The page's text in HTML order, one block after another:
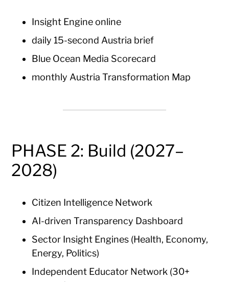
Insight Engine online
daily 15-second Austria brief
Blue Ocean Media Scorecard
monthly Austria Transformation Map
PHASE 2: Build (2027–
2028)
Citizen Intelligence Network
AI-driven Transparency Dashboard
Sector Insight Engines (Health, Economy,
Energy, Politics)
Independent Educator Network (30+